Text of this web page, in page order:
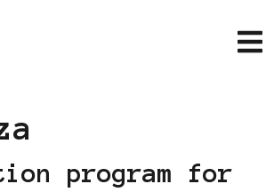
program for